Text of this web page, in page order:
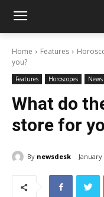
Home Features
you?
Features Horoscopes News
What do
store for
By newsdesk January